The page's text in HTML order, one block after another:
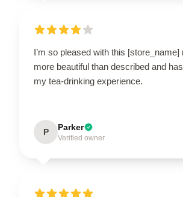
I’m so pleased with this [store_name]
more beautiful than described and
my tea-drinking experience.
P Parker
Verified owner